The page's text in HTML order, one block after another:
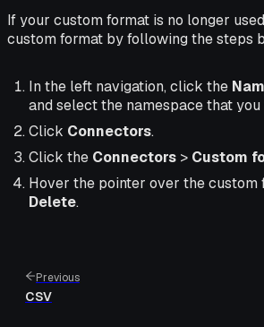
If your custom format is no longer
custom format by following the steps
In the left navigation, click the
and select the namespace that you
Click Connectors.
Click the Connectors > Custom
Hover the pointer over the custom
Delete.
Previous
CSV